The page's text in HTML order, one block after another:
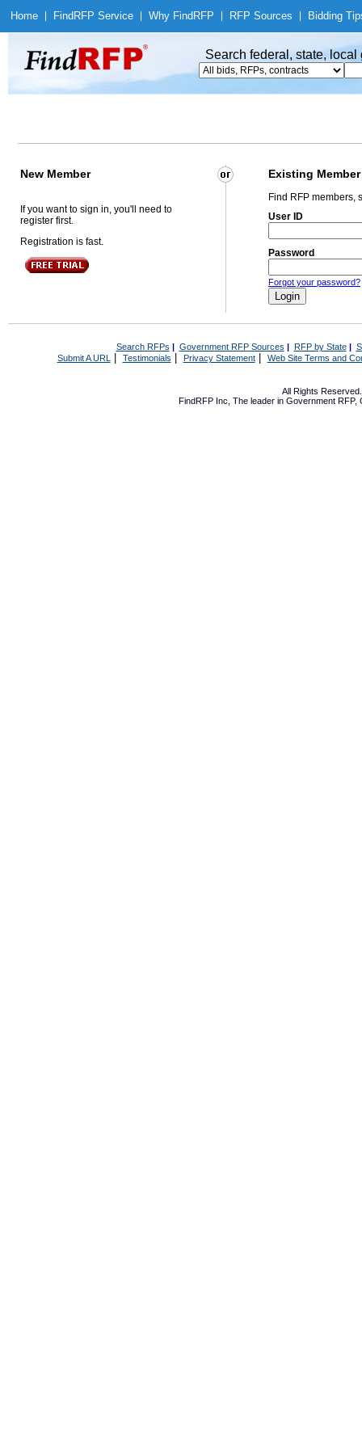
Home Find RFP Service Why Find RFP RFP Sources Bidding
Search federal, state,
New Member Existing Member
If you want to sign in, you'll need to
register first.
Registration is fast.
Find RFP members,
User ID
Password
Forgot your password?
Search RFPs | Government RFP Sources | RFP by State|
Submit A URL | Testimonials Privacy Statement| Web Site Terms and
All Rights
FindRFP Inc, The leader in Government RFP,